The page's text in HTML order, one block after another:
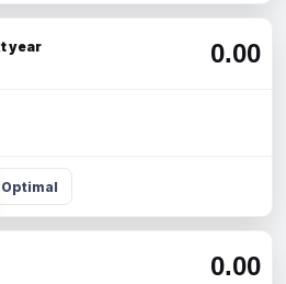
year 0.00
Optimal
0.00